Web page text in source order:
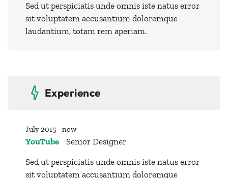
Sed ut perspiciatis unde omnis iste natus error
sit voluptatem accusantium doloremque
laudantium, totam rem aperiam.
Experience
July 2015 - now
YouTube
Senior Designer
Sed ut perspiciatis unde omnis iste natus error
sit voluptatem accusantium doloremque